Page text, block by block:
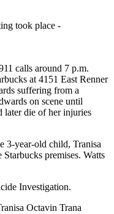
took place -
calls around 7 p.m.
at 4151 East Renner
suffering from a
on scene until
later die of her injuries
3-year-old child, Tranisa
premises. Watts
Investigation.
Octavin Trana